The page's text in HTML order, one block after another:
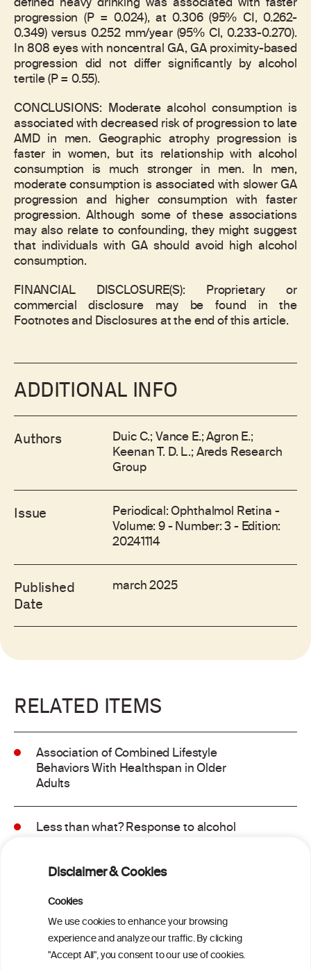
Disclaimer & Cookies
Cookies
We use cookies to enhance your browsing
experience and analyze our traffic. By clicking
"Accept All", you consent to our use of cookies.
progression (P = 0.024), at 0.306 (95% CI, 0.262-
0.349) versus 0.252 mm/year (95% CI, 0.233-0.270).
In 808 eyes with noncentral GA, GA proximity-based
progression did not differ significantly by alcohol
tertile (P = 0.55).
CONCLUSIONS: Moderate alcohol consumption is
associated with decreased risk of progression to late
AMD in men. Geographic atrophy progression is
faster in women, but its relationship with alcohol
consumption is much stronger in men. In men,
moderate consumption is associated with slower GA
progression and higher consumption with faster
progression. Although some of these associations
may also relate to confounding, they might suggest
that individuals with GA should avoid high alcohol
consumption.
FINANCIAL DISCLOSURE(S): Proprietary or
commercial disclosure may be found in the
Footnotes and Disclosures at the end of this article.
ADDITIONAL INFO
Authors Duic C.; Vance E.; Agron E.;
Keenan T. D. L.; Areds Research
Group
Issue Periodical: Ophthalmol Retina -
Volume: 9 - Number: 3 - Edition:
20241114
Published
Date
march 2025
RELATED ITEMS
Association of Combined Lifestyle
Behaviors With Healthspan in Older
Adults
Less than what? Response to alcohol
Americans
Sex and age differences in alcohol-
attributable mortality in Chile between
2008 and 2022